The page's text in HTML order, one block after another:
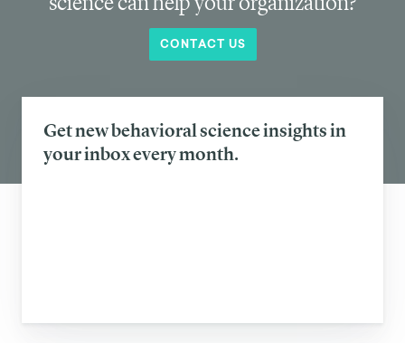
CONTACT US
Get new behavioral science insights in
your inbox every month.